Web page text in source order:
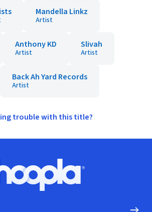
Mandella Linkz
Artist
Anthony KD
Artist
Slivah
Artist
Back Ah Yard Records
Artist
trouble with this title?
Hoopla logo, Go to homepage